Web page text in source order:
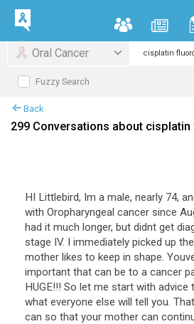
Oral Cancer
Fuzzy Search
Back
299 Conversations about
HI Littlebird, Im a male, nearly 74,
with Oropharyngeal cancer since
had it much longer, but didnt get
stage IV. I immediately picked up the
mother likes to keep in shape.
important that can be to a cancer
HUGE!!! So let me start with advice
what everyone else will tell you. That
can so that your mother can